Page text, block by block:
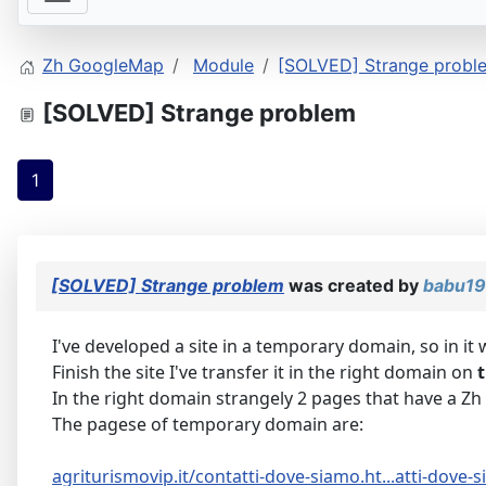
Zh GoogleMap Module [SOLVED] Strange
[SOLVED] Strange problem
1
[SOLVED] Strange problem was created by
I've developed a site in a temporary domain, so in it
Finish the site I've transfer it in the right domain on
In the right domain strangely 2 pages that have a
The pagese of temporary domain are:
agriturismovip.it/contatti-dove-siamo.ht...atti-dove-